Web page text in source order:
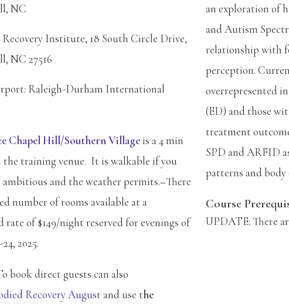
NC
Recovery Institute, 18 South Circle Drive,
NC 27516
Raleigh-Durham International
Chapel Hill/Southern Village is a 4 min
the training venue. It is walkable if you
ambitious and the weather permits.–There
number of rooms available at a
rate of $149/night reserved for evenings of
2025.
book direct guests can also
Recovery August and use the
an exploration of
and Autism
relationship with
perception.
overrepresented
(ED) and those
treatment
SPD and ARFID
patterns and body
Course
UPDATE: There